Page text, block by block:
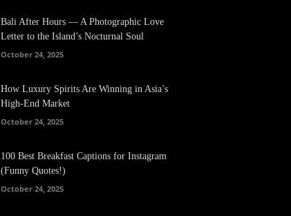
Bali After Hours — A Photographic Love
Letter to the Island’s Nocturnal Soul
October 24, 2025
How Luxury Spirits Are Winning in Asia’s
High-End Market
October 24, 2025
100 Best Breakfast Captions for Instagram
(Funny Quotes!)
October 24, 2025